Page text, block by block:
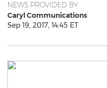
NEWS PROVIDED BY
Caryl Communications
Sep 19, 2017, 14:45 ET